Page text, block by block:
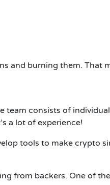
and burning them. That
team consists of
a lot of experience!
tools to make crypto
from backers. One of